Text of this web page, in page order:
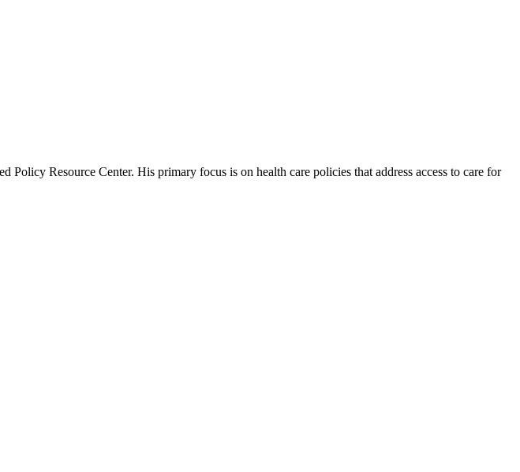
Resource Center. His primary focus is on health care policies that address access to care for